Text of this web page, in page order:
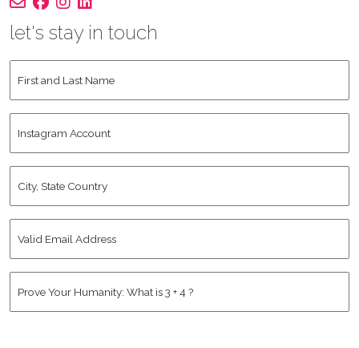
let's stay in touch
and
Name *
Account
State
Email